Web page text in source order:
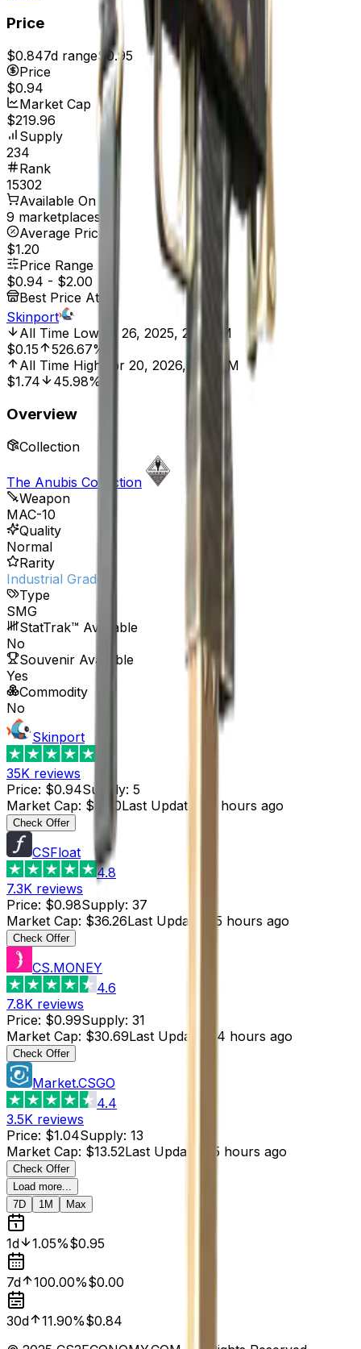
Price
$0.847d range$0.95
Price
$0.94
Market Cap
$219.96
Supply
234
Rank
15302
Available On
9 marketplaces
Average Price
$1.20
Price Range
$0.94 - $2.00
Best Price At
Skinport
All Time LowJul 26, 2025, 2:01 AM
$0.15
526.67%
All Time High
Apr 20, 2026, 2:01 PM
$1.74
45.98%
Overview
Collection
The Anubis Collection
Weapon
MAC-10
Quality
Normal
Rarity
Industrial Grade
Type
SMG
StatTrak™ Available
No
Souvenir Available
Yes
Commodity
No
Skinport
35K reviews
Price: $0.94Supply: 5
Market Cap: $4.70Last Updated 5 hours ago
Check Offer
CSFloat
4.8
7.3K reviews
Price: $0.98Supply: 37
Market Cap: $36.26Last Updated 5 hours ago
Check Offer
CS.MONEY
4.6
7.8K reviews
Price: $0.99Supply: 31
Market Cap: $30.69Last Updated 4 hours ago
Check Offer
Market.CSGO
4.4
3.5K reviews
Price: $1.04Supply: 13
Market Cap: $13.52Last Updated 5 hours ago
Check Offer
Load more...
7D
1M Max
1d 1.05%$0.95
7d 100.00%$0.00
30d 11.90%$0.84